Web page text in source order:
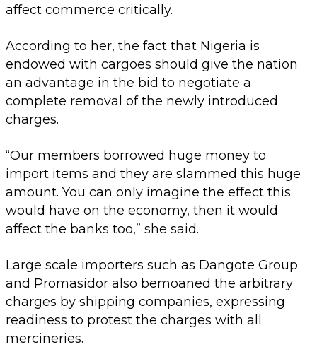
affect commerce critically.
According to her, the fact that Nigeria is
endowed with cargoes should give the nation
an advantage in the bid to negotiate a
complete removal of the newly introduced
charges.
“Our members borrowed huge money to
import items and they are slammed this huge
amount. You can only imagine the effect this
would have on the economy, then it would
affect the banks too,” she said.
Large scale importers such as Dangote Group
and Promasidor also bemoaned the arbitrary
charges by shipping companies, expressing
readiness to protest the charges with all
mercineries.